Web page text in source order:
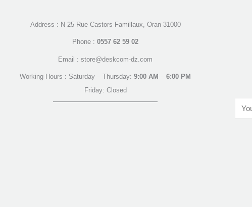
Address : N 25 Rue Castors Famillaux, Oran 31000
Phone :0557 62 59 02
Email : store@deskcom-dz.com
Working Hours : Saturday – Thursday:9:00 AM –6:00 PM
Friday: Closed